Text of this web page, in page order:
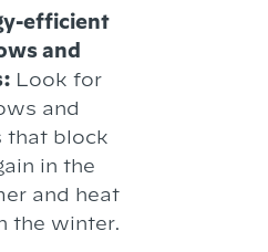
efficient
and
Look for
and
that block
in the
and heat
the winter.